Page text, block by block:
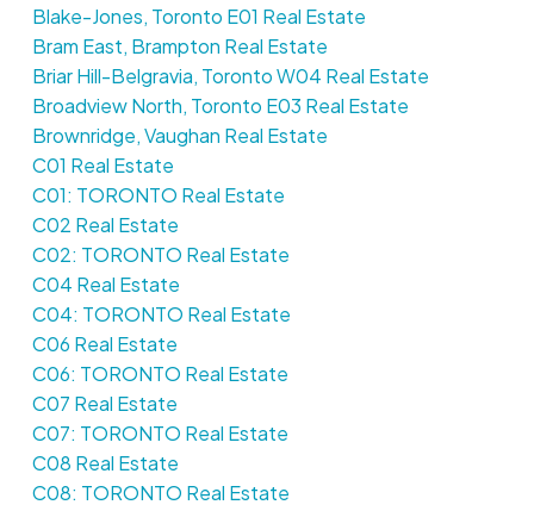
Blake-Jones, Toronto E01 Real Estate
Bram East, Brampton Real Estate
Briar Hill-Belgravia, Toronto W04 Real Estate
Broadview North, Toronto E03 Real Estate
Brownridge, Vaughan Real Estate
C01 Real Estate
C01: TORONTO Real Estate
C02 Real Estate
C02: TORONTO Real Estate
C04 Real Estate
C04: TORONTO Real Estate
C06 Real Estate
C06: TORONTO Real Estate
C07 Real Estate
C07: TORONTO Real Estate
C08 Real Estate
C08: TORONTO Real Estate